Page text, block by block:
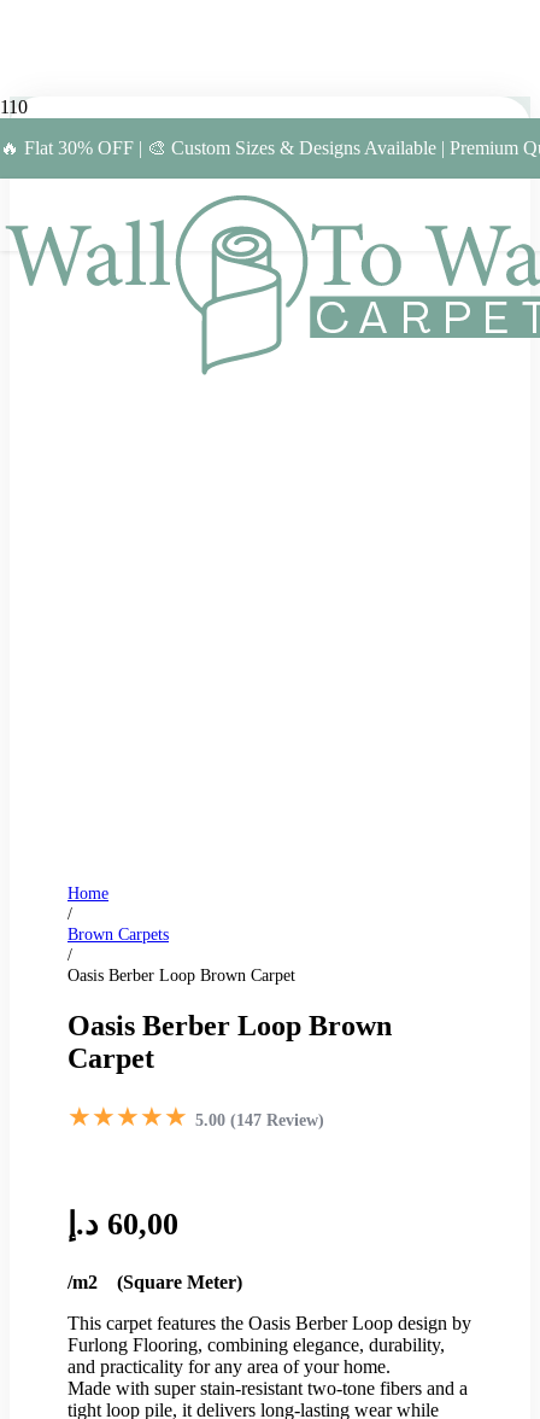
🔥 Flat 30% OFF | 🎨 Custom Sizes & Designs Available | Premium
Home
/
Brown Carpets
/
Oasis Berber Loop Brown Carpet
Oasis Berber Loop Brown
Carpet
★★★★★ 5.00 (147 Review)
60,00 د.إ
/m2 (Square Meter)
This carpet features the Oasis Berber Loop design by
Furlong Flooring, combining elegance, durability,
and practicality for any area of your home.
Made with super stain-resistant two-tone fibers and a
tight loop pile, it delivers long-lasting wear while